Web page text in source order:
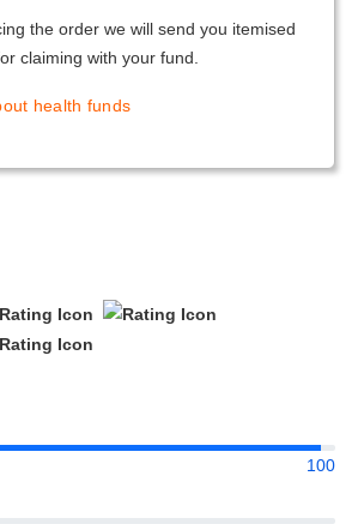
the order we will send you itemised
claiming with your fund.
health funds
100